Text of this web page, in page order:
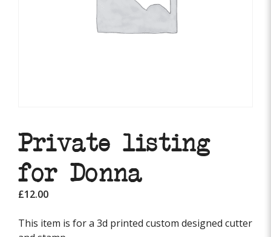
Private listing
for Donna
£12.00
This item is for a 3d printed custom designed cutter